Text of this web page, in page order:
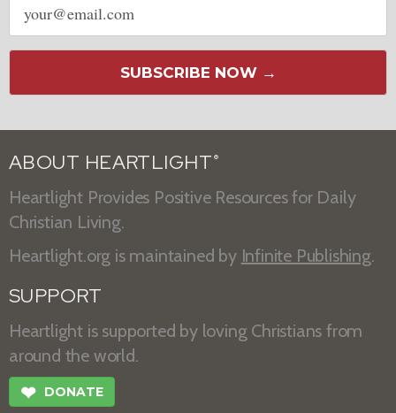
address
SUBSCRIBE NOW →
ABOUT HEARTLIGHT ®
Heartlight Provides Positive Resources for Daily
Christian Living.
Heartlight.org is maintained by Infinite Publishing.
SUPPORT
Heartlight is supported by loving Christians from
around the world.
❤ DONATE